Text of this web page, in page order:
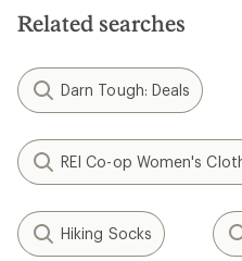
stars
Related searches
Darn Tough: Deals
REI Co-op Women's
Hiking Socks